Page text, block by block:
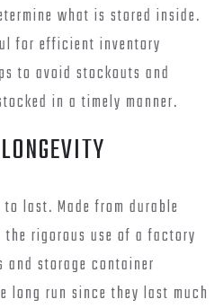
what is stored inside.
for efficient inventory
to avoid stockouts and
in a timely manner.
last. Made from durable
rigorous use of a factory
and storage container
long run since they last much